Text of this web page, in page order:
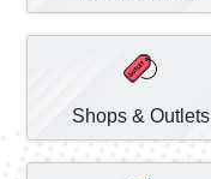
Shops & Outlets